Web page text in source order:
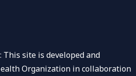
site is developed and
Organization in collaboration